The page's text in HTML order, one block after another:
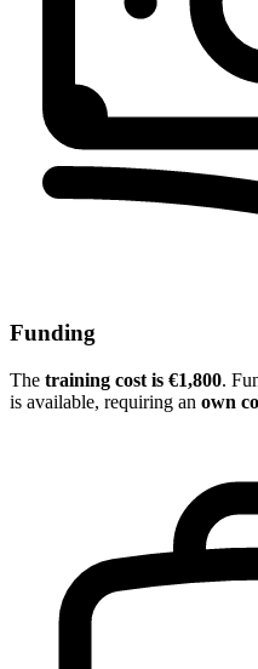
Funding
The training cost is €1,800.
is available, requiring an own